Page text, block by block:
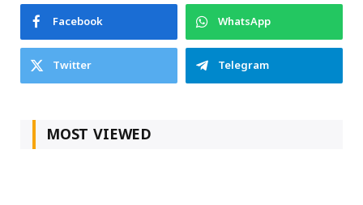
Facebook
WhatsApp
Twitter
Telegram
MOST VIEWED